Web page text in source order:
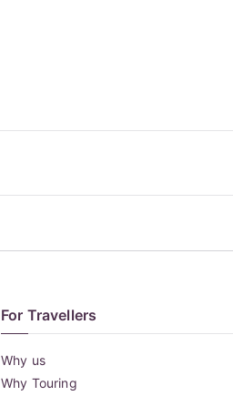
For Travellers
Why us
Why Touring